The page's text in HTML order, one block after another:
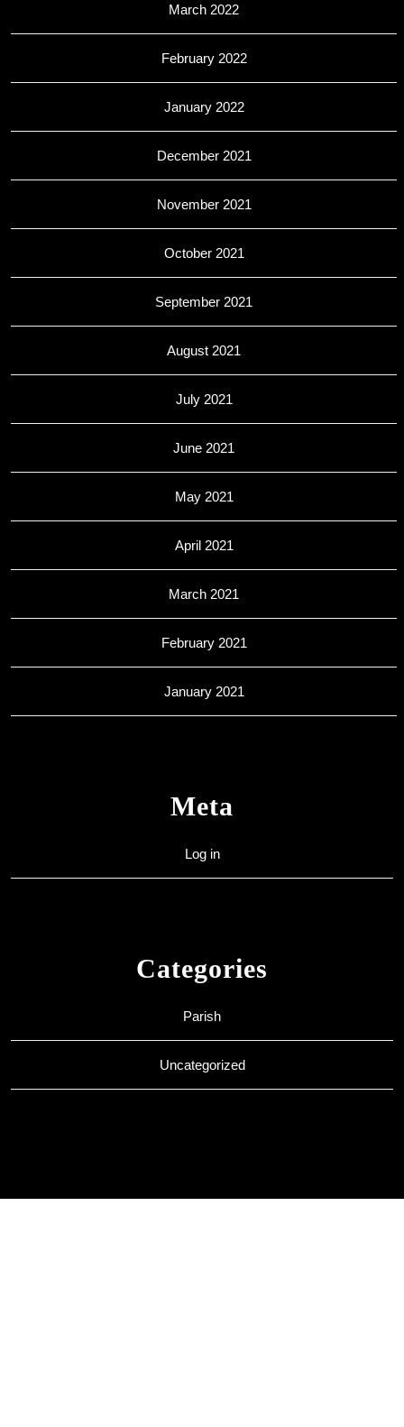
March 2022
February 2022
January 2022
December 2021
November 2021
October 2021
September 2021
August 2021
July 2021
June 2021
May 2021
April 2021
March 2021
February 2021
January 2021
Meta
Log in
Categories
Parish
Uncategorized